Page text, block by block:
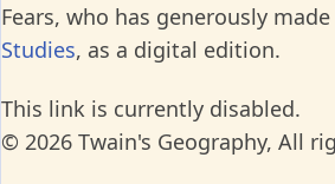
Fears, who has generously
Studies, as a digital edition.
This link is currently disabled.
© 2026 Twain's Geography, All